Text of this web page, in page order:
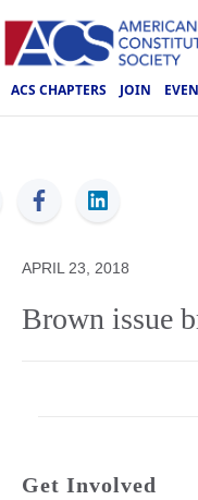
ACS CHAPTERS JOIN
ACS
APRIL 23, 2018
Brown issue
Get Involved